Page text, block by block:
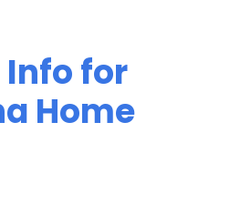
for
Home